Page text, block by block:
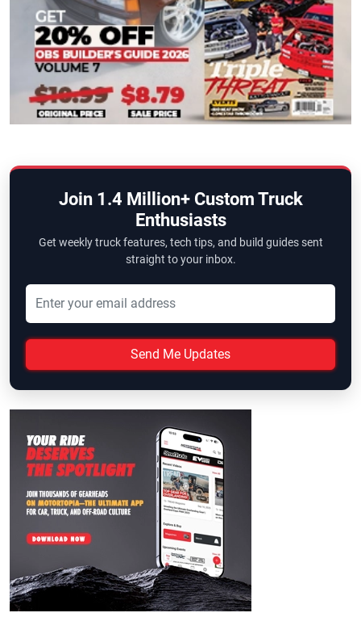
Join 1.4 Million+ Custom Truck
Enthusiasts
Get weekly truck features, tech tips, and build guides sent
straight to your inbox.
Send Me Updates